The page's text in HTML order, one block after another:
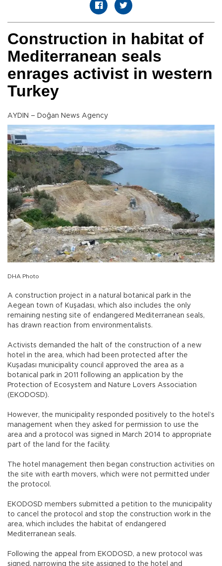
Construction in habitat of
Mediterranean seals
enrages activist in western
Turkey
AYDIN – Doğan News Agency
DHA Photo
A construction project in a natural botanical park in the
Aegean town of Kuşadası, which also includes the only
remaining nesting site of endangered Mediterranean seals,
has drawn reaction from environmentalists.
Activists demanded the halt of the construction of a new
hotel in the area, which had been protected after the
Kuşadası municipality council approved the area as a
botanical park in 2011 following an application by the
Protection of Ecosystem and Nature Lovers Association
(EKODOSD).
However, the municipality responded positively to the hotel’s
management when they asked for permission to use the
area and a protocol was signed in March 2014 to appropriate
part of the land for the facility.
The hotel management then began construction activities on
the site with earth movers, which were not permitted under
the protocol.
EKODOSD members submitted a petition to the municipality
to cancel the protocol and stop the construction work in the
area, which includes the habitat of endangered
Mediterranean seals.
Following the appeal from EKODOSD, a new protocol was
signed, narrowing the site assigned to the hotel and